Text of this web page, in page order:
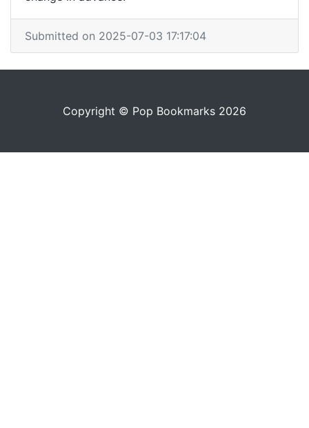
Submitted on 2025-07-03 17:17:04
Copyright © Pop Bookmarks 2026